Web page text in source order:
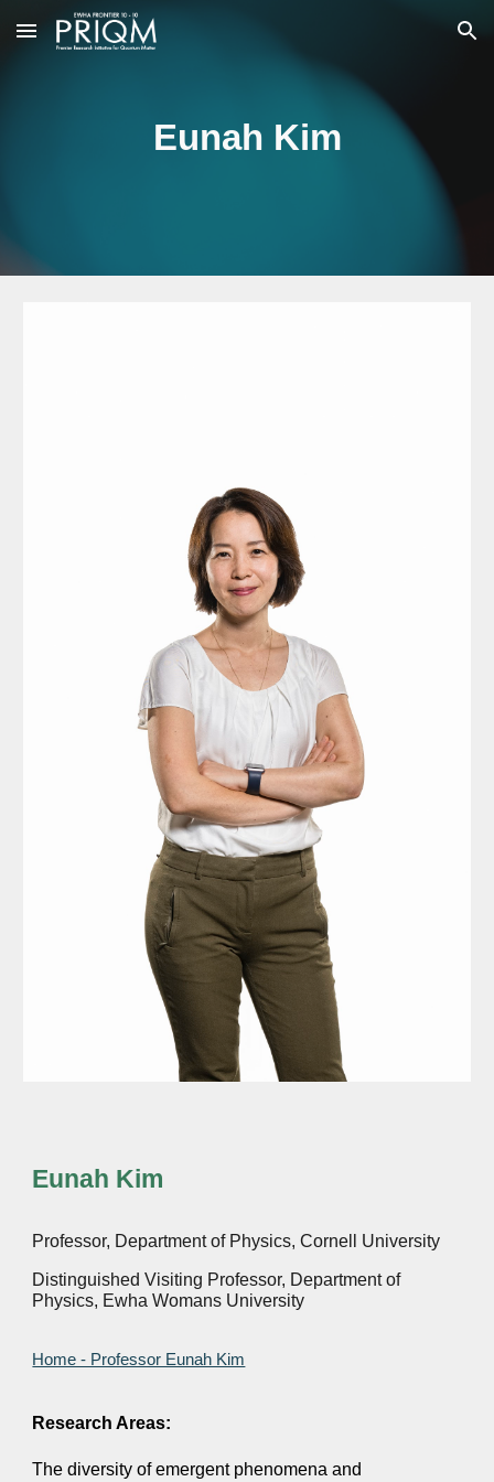
Skip to main content Skip to navigation
Eunah Kim
Eunah Kim
Professor, Department of Physics, Cornell University
Distinguished Visiting Professor, Department of
Physics, Ewha Womans University
Home - Professor Eunah Kim
Research Areas:
The diversity of emergent phenomena and